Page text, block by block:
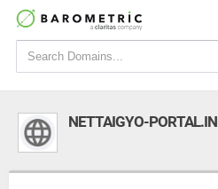
NETTAIGYO-